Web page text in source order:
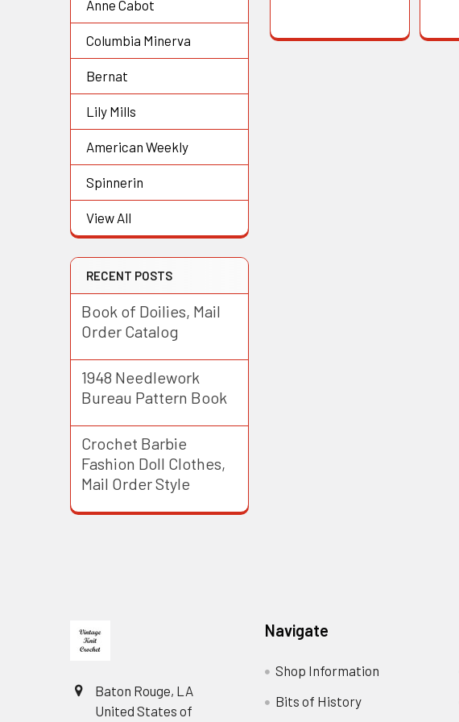
Anne Cabot
Columbia Minerva
Bernat
Lily Mills
American Weekly
Spinnerin
View All
RECENT POSTS
Book of Doilies, Mail
Order Catalog
1948 Needlework
Bureau Pattern Book
Crochet Barbie
Fashion Doll Clothes,
Mail Order Style
Baton Rouge, LA
United States of
Navigate
Shop Information
Bits of History